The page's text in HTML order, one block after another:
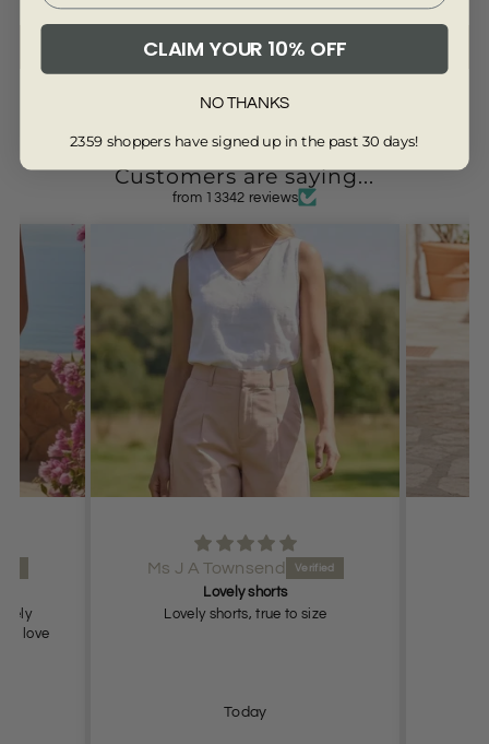
Write a review
Customers are saying...
from 13342 reviews
love
Ms J A Townsend
Lovely shorts
Lovely shorts, true to size
Today
CLAIM YOUR 10% OFF
NO THANKS
2359 shoppers have signed up in the past 30 days!